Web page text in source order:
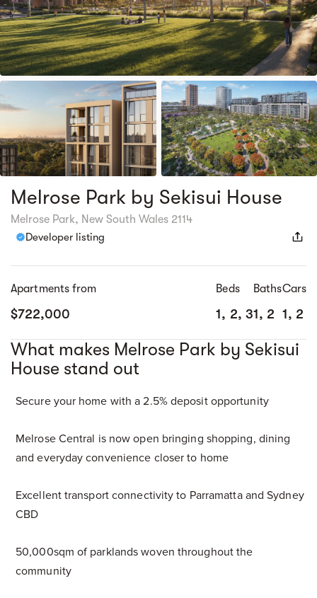
Melrose Park by Sekisui House
Melrose Park, New South Wales 2114
Developer listing
Apartments from
$722,000
Beds
1, 2, 3
Baths
1, 2
Cars
1, 2
What makes Melrose Park by Sekisui
House stand out
Secure your home with a 2.5% deposit opportunity
Melrose Central is now open bringing shopping, dining
and everyday convenience closer to home
Excellent transport connectivity to Parramatta and Sydney
CBD
50,000sqm of parklands woven throughout the
community